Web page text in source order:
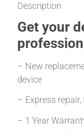
Description
Get your
– New
device
– Express
– 1 Year